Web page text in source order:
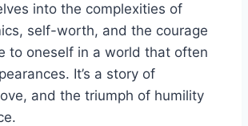
into the complexities of
self-worth, and the courage
to oneself in a world that often
It’s a story of
and the triumph of humility